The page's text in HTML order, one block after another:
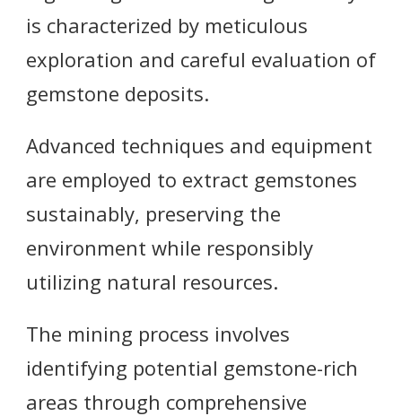
is characterized by meticulous
exploration and careful evaluation of
gemstone deposits.
Advanced techniques and equipment
are employed to extract gemstones
sustainably, preserving the
environment while responsibly
utilizing natural resources.
The mining process involves
identifying potential gemstone-rich
areas through comprehensive